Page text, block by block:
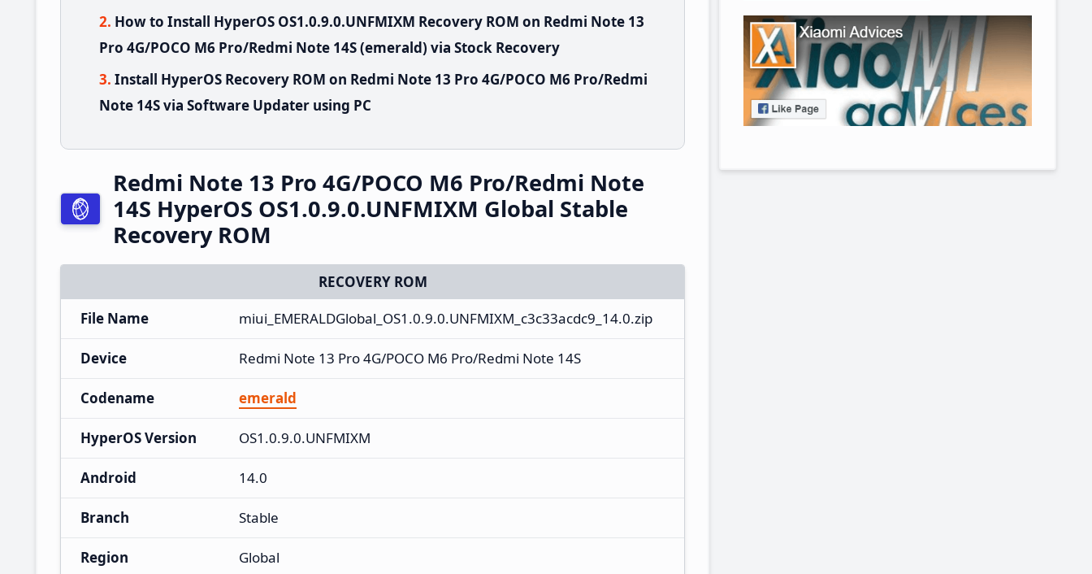
How to Install HyperOS OS1.0.9.0.UNFMIXM Recovery ROM on Redmi Note 13
Pro 4G/POCO M6 Pro/Redmi Note 14S (emerald) via Stock Recovery
Install HyperOS Recovery ROM on Redmi Note 13 Pro 4G/POCO M6 Pro/Redmi
Note 14S via Software Updater using PC
Redmi Note 13 Pro 4G/POCO M6 Pro/Redmi Note
14S HyperOS OS1.0.9.0.UNFMIXM Global Stable
Recovery ROM
RECOVERY ROM
File Name
miui_EMERALDGlobal_OS1.0.9.0.UNFMIXM_c3c33acdc9_14.0.zip
Device Redmi Note 13 Pro 4G/POCO M6 Pro/Redmi Note 14S
Codename emerald
HyperOS Version OS1.0.9.0.UNFMIXM
Android 14.0
Branch Stable
Region Global